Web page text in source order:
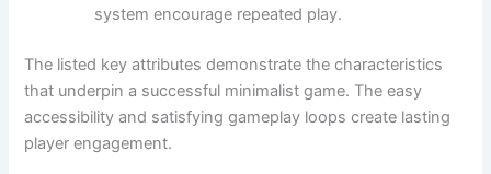
system encourage repeated play.
The listed key attributes demonstrate the characteristics
that underpin a successful minimalist game. The easy
accessibility and satisfying gameplay loops create lasting
player engagement.